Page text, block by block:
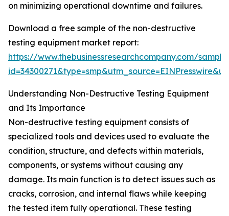
on minimizing operational downtime and failures.
Download a free sample of the non-destructive
testing equipment market report:
https://www.thebusinessresearchcompany.com/
Understanding Non-Destructive Testing Equipment
and Its Importance
Non-destructive testing equipment consists of
specialized tools and devices used to evaluate the
condition, structure, and defects within materials,
components, or systems without causing any
damage. Its main function is to detect issues such as
cracks, corrosion, and internal flaws while keeping
the tested item fully operational. These testing